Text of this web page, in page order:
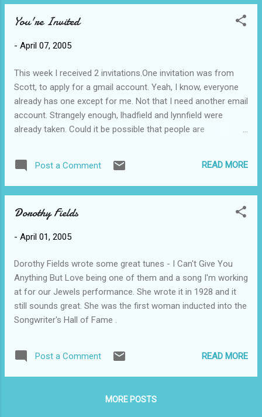
You're Invited
- April 07, 2005
This week I received 2 invitations.One invitation was from
Scott, to apply for a gmail account. Yeah, I know, everyone
already has one except for me. Not that I need another email
account. Strangely enough, lhadfield and lynnfield were
already taken. Could it be possible that people are
wish to email my gmail try lynnhadfield. I was very excited to
receive the 2nd invitation to Mark and Deb's wedding ! We like
but are thrilled about and consider it an honour to be invited.
they were in Grade 9. Mark spent a lot of time here over the
marriage advice from pastor Mark (at Randy's wedding): love
is more about making a choice than about a feeling.
Post a Comment READ MORE
Dorothy Fields
- April 01, 2005
Dorothy Fields wrote some great tunes - I Can't Give You
Anything But Love being one of them and a song I'm working
at for our Jewels performance. She wrote it in 1928 and it
still sounds great. She was the first woman inducted into the
Songwriter's Hall of Fame .
Post a Comment READ MORE
MORE POSTS